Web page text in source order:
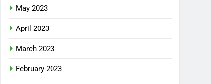
May 2023
April 2023
March 2023
February 2023